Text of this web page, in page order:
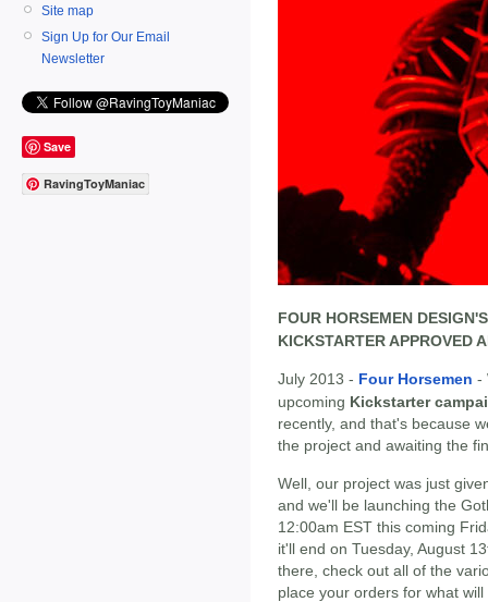
Site map
Sign Up for Our Email
Newsletter
Save
RavingToyManiac
FOUR HORSEMEN
KICKSTARTER APPROVED
July 2013 - Four Horsemen -
upcoming Kickstarter
recently, and that's because
the project and awaiting the
Well, our project was just
and we'll be launching the
12:00am EST this coming
it'll end on Tuesday, August
there, check out all of the
place your orders for what